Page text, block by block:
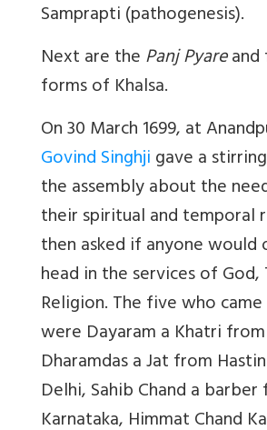
Samprapti (pathogenesis).
Next are thePanj Pyareand
forms of Khalsa.
On 30 March 1699, at
Govind Singhjigave a
the assembly about the
their spiritual and temporal
then asked if anyone
head in the services of God,
Religion. The five who
were Dayaram a Khatri
Dharamdas a Jat from
Delhi, Sahib Chand a
Karnataka, Himmat Chand